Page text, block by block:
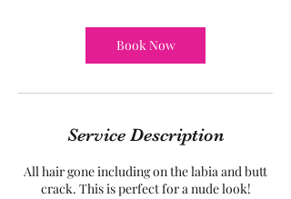
Book Now
Service Description
All hair gone including on the labia and butt
crack. This is perfect for a nude look!